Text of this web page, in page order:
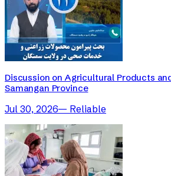
Discussion on Agricultural Products
Samangan Province
Jul 30, 2026— Reliable